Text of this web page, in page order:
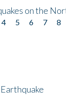
on the
4 5 6 7 8